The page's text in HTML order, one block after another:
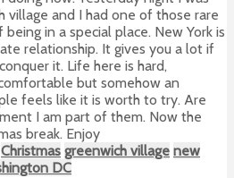
village and I had one of those rare
in a special place. New York is
relationship. It gives you a lot if
it. Life here is hard,
but somehow an
feels like it is worth to try. Are
I am part of them. Now the
break. Enjoy
Christmas greenwich village new
DC